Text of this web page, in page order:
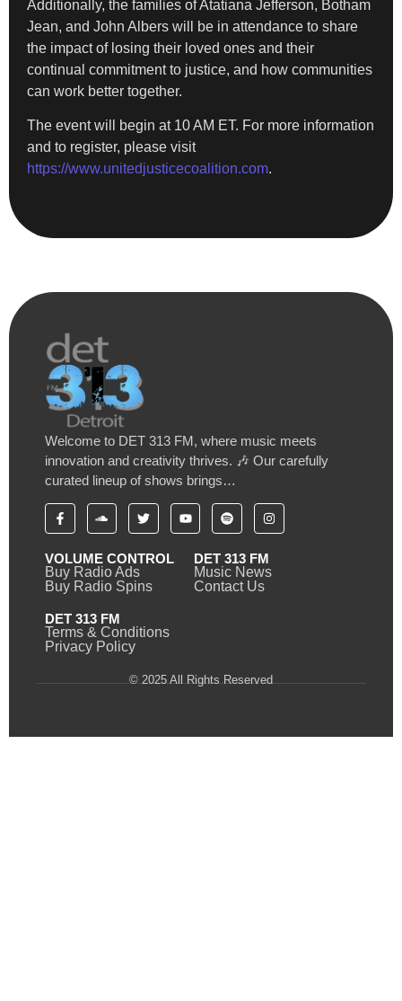
Additionally, the families of Atatiana Jefferson, Botham
Jean, and John Albers will be in attendance to share
the impact of losing their loved ones and their
continual commitment to justice, and how communities
can work better together.
The event will begin at 10 AM ET. For more information
and to register, please visit
https://www.unitedjusticecoalition.com.
Welcome to DET 313 FM, where music meets
innovation and creativity thrives. 🎶 Our carefully
curated lineup of shows brings…
VOLUME CONTROL
Buy Radio Ads
Buy Radio Spins
DET 313 FM
Music News
Contact Us
DET 313 FM
Terms & Conditions
Privacy Policy
© 2025 All Rights Reserved